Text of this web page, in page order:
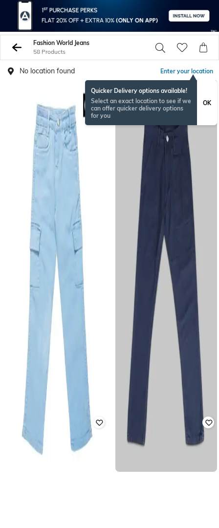
Fashion World Jeans
58 Products
No location found Enter your location
Quicker Delivery options available!
Select an exact location to see if we
can offer quicker delivery options
for you
OK